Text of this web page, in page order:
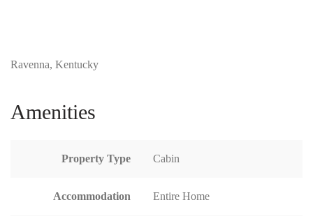
Ravenna, Kentucky
Amenities
Property Type Cabin
Accommodation Entire Home